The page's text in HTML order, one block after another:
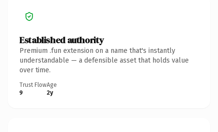
Established authority
Premium .fun extension on a name that's instantly
understandable — a defensible asset that holds value
over time.
Trust Flow
9
Age
2y